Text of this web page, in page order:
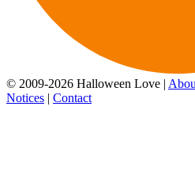
© 2009-2026 Halloween Love |
Notices | Contact